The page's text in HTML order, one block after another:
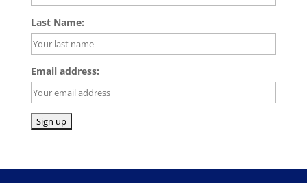
Last Name:
Email address: